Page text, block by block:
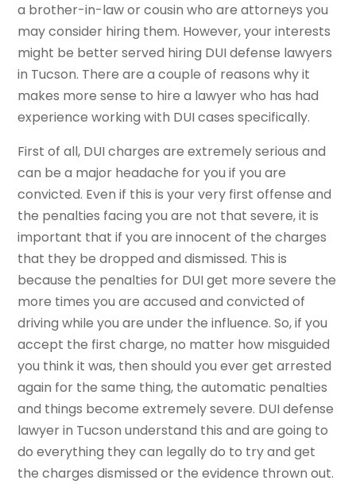
a brother-in-law or cousin who are attorneys you
may consider hiring them. However, your interests
might be better served hiring DUI defense lawyers
in Tucson. There are a couple of reasons why it
makes more sense to hire a lawyer who has had
experience working with DUI cases specifically.
First of all, DUI charges are extremely serious and
can be a major headache for you if you are
convicted. Even if this is your very first offense and
the penalties facing you are not that severe, it is
important that if you are innocent of the charges
that they be dropped and dismissed. This is
because the penalties for DUI get more severe the
more times you are accused and convicted of
driving while you are under the influence. So, if you
accept the first charge, no matter how misguided
you think it was, then should you ever get arrested
again for the same thing, the automatic penalties
and things become extremely severe. DUI defense
lawyer in Tucson understand this and are going to
do everything they can legally do to try and get
the charges dismissed or the evidence thrown out.